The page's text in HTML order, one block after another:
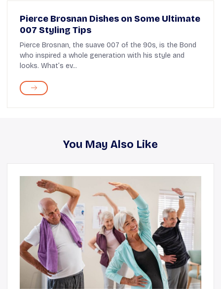
Pierce Brosnan Dishes on Some Ultimate
007 Styling Tips
Pierce Brosnan, the suave 007 of the 90s, is the Bond
who inspired a whole generation with his style and
looks. What’s ev...
You May Also Like